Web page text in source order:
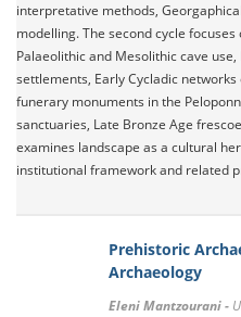
interpretative methods,
modelling. The second cycle
Palaeolithic and Mesolithic cave
settlements, Early Cycladic
funerary monuments in the
sanctuaries, Late Bronze Age
examines landscape as a cultural
institutional framework and related
Prehistoric
Archaeology
Eleni Mantzourani -